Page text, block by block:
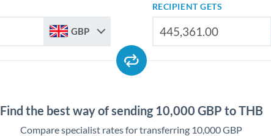
GBP
RECIPIENT GETS
Find the best way of sending 10,000 GBP to THB
Compare specialist rates for transferring 10,000 GBP